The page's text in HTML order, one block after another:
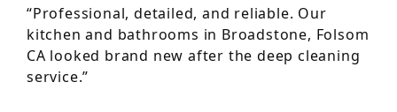
“Professional, detailed, and reliable. Our
kitchen and bathrooms in Broadstone, Folsom
CA looked brand new after the deep cleaning
service.”